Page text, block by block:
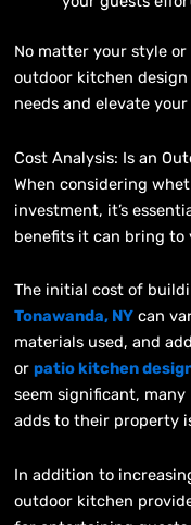
No matter your style
outdoor kitchen
needs and elevate
Cost Analysis: Is an
When considering
investment, it’s
benefits it can bring to
The initial cost of
Tonawanda, NY can
materials used, and
orpatio kitchen
seem significant,
adds to their property
In addition to
outdoor kitchen